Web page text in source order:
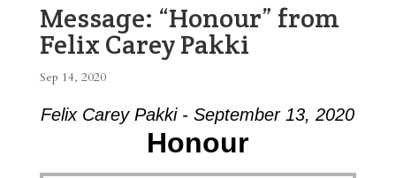
Message: “Honour” from
Felix Carey Pakki
Sep 14, 2020
Felix Carey Pakki - September 13, 2020
Honour